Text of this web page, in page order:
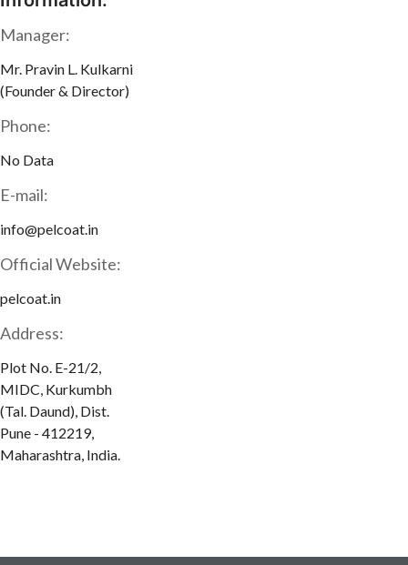
Manager:
Mr. Pravin L. Kulkarni
(Founder & Director)
Phone:
No Data
E-mail:
info@pelcoat.in
Official Website:
pelcoat.in
Address:
Plot No. E-21/2,
MIDC, Kurkumbh
(Tal. Daund), Dist.
Pune - 412219,
Maharashtra, India.